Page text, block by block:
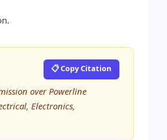
📋 Copy Citation
over Powerline
Electronics,